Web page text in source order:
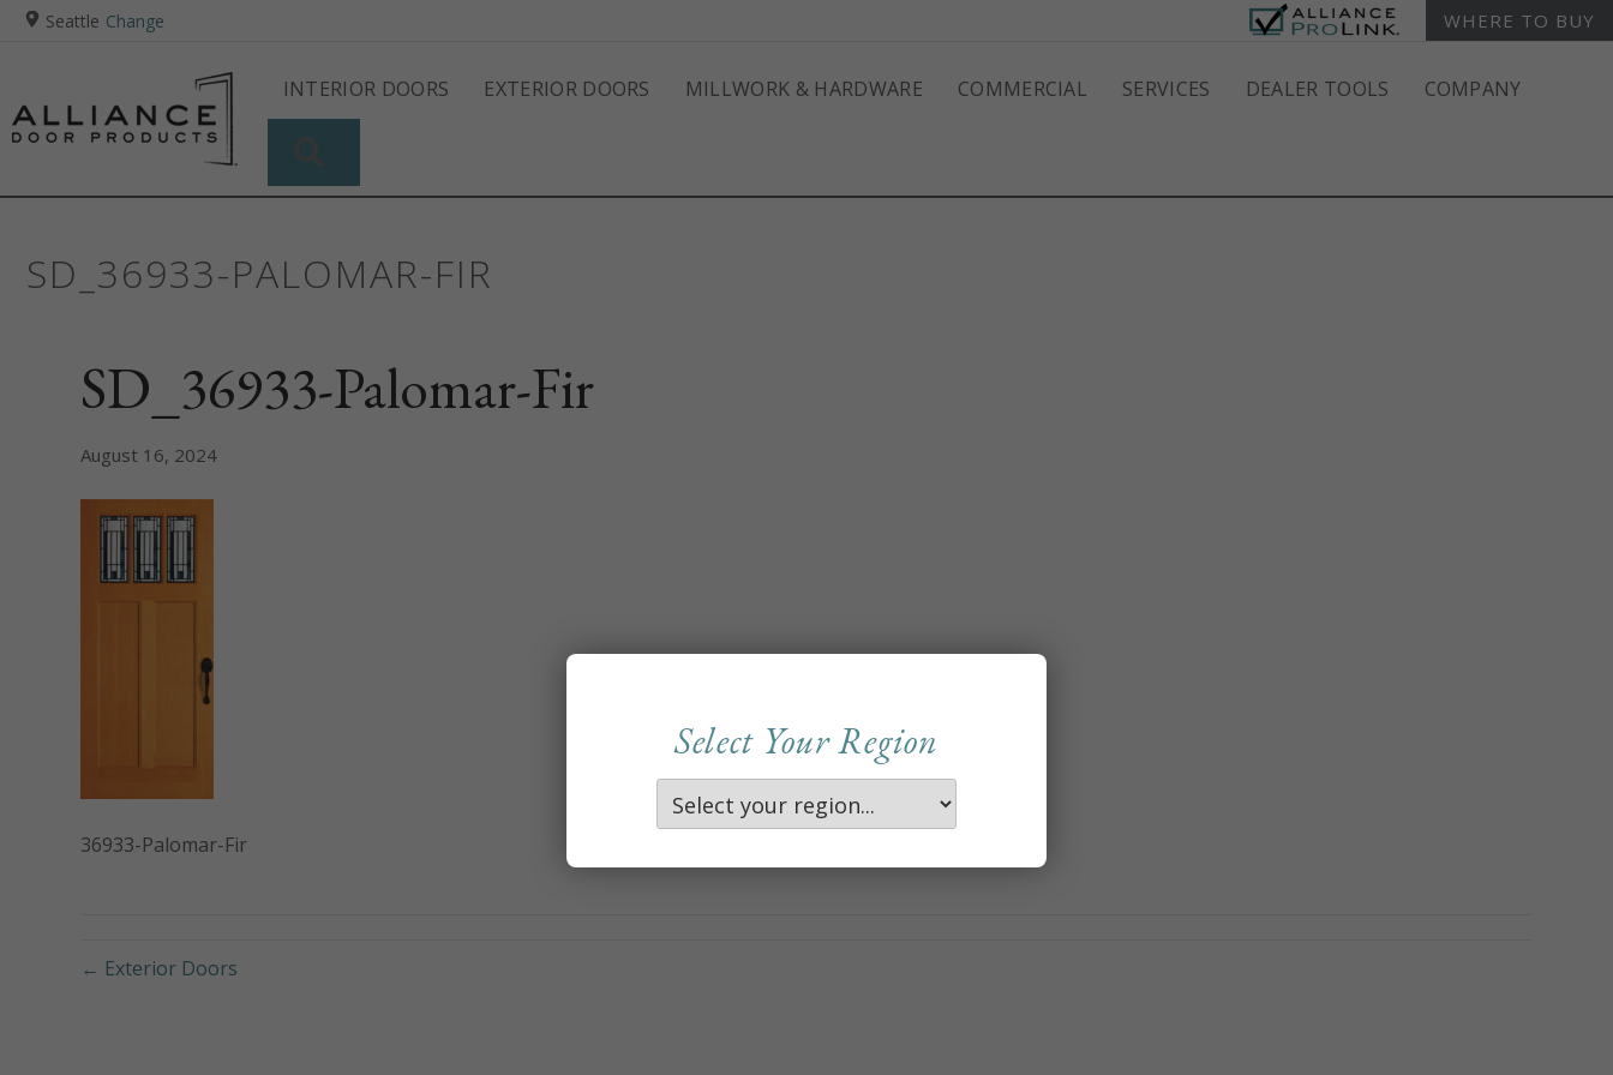
Seattle Change WHERE TO BUY
INTERIOR DOORS EXTERIOR DOORS MILLWORK & HARDWARE COMMERCIAL SERVICES DEALER TOOLS COMPANY
SD_36933-PALOMAR-FIR
SD_36933-Palomar-Fir
August 16, 2024
36933-Palomar-Fir
← Exterior Doors
Select Your Region